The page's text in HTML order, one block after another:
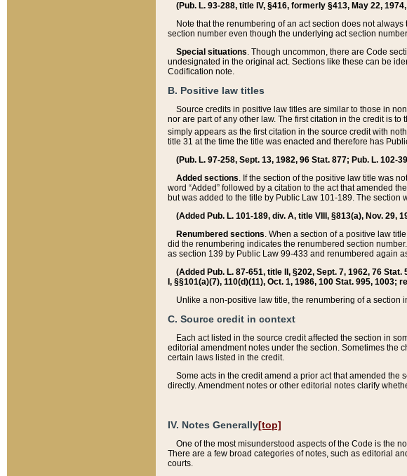
(Pub. L. 93-288, title IV, §416, formerly §413, May 22,
Note that the renumbering of an act section does not
section number even though the underlying act section
Special situations. Though uncommon, there are Code
undesignated in the original act. Sections like these can be
Codification note.
B. Positive law titles
Source credits in positive law titles are similar to those in
nor are part of any other law. The first citation in the credit is
simply appears as the first citation in the source credit with
title 31 at the time the title was enacted and therefore has
(Pub. L. 97-258, Sept. 13, 1982, 96 Stat. 877; Pub. L. 102-
Added sections. If the section of the positive law title was
word “Added” followed by a citation to the act that amended
but was added to the title by Public Law 101-189. The
(Added Pub. L. 101-189, div. A, title VIII, §813(a), Nov. 29,
Renumbered sections. When a section of a positive law
did the renumbering indicates the renumbered section
as section 139 by Public Law 99-433 and renumbered again
(Added Pub. L. 87-651, title II, §202, Sept. 7, 1962, 76
I, §§101(a)(7), 110(d)(11), Oct. 1, 1986, 100 Stat. 995, 1003;
Unlike a non-positive law title, the renumbering of a
C. Source credit in context
Each act listed in the source credit affected the section in
editorial amendment notes under the section. Sometimes the
certain laws listed in the credit.
Some acts in the credit amend a prior act that amended the
directly. Amendment notes or other editorial notes clarify
IV. Notes Generally[top]
One of the most misunderstood aspects of the Code is the
There are a few broad categories of notes, such as editorial
courts.